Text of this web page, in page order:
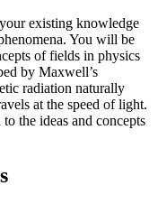
existing knowledge
You will be
of fields in physics
by Maxwell’s
radiation naturally
at the speed of light.
the ideas and concepts